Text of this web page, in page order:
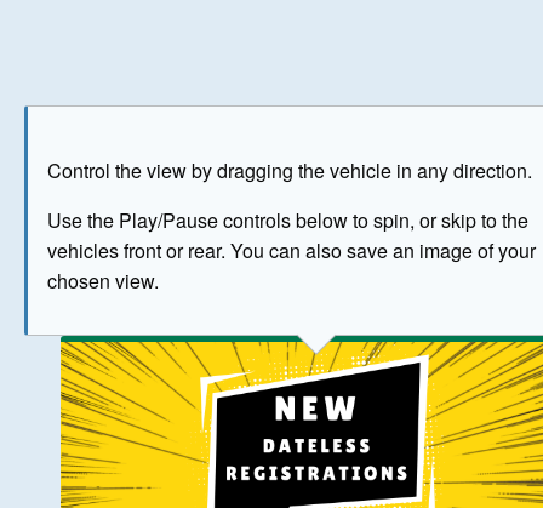
Control the view by dragging the vehicle in any direction.
Use the Play/Pause controls below to spin, or skip to the
vehicles front or rear. You can also save an image of your
chosen view.
The image above has been generated for illustrative